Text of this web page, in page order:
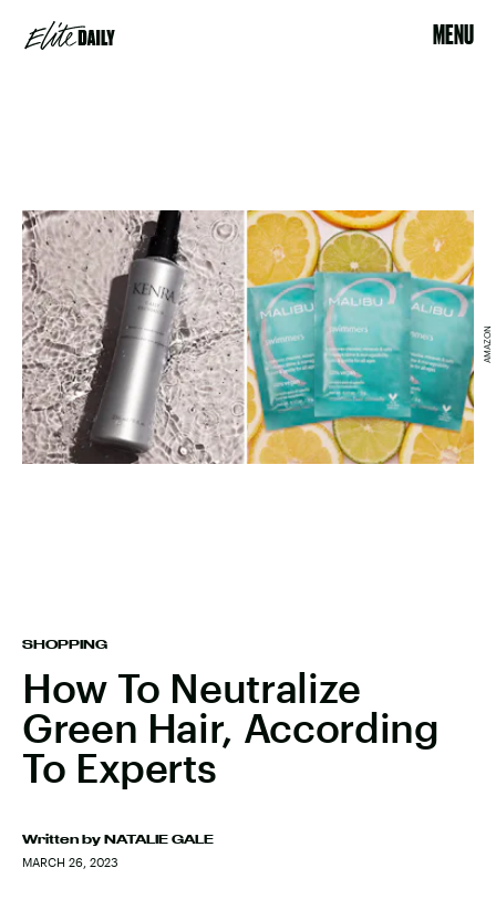
MENU
SHOPPING
How To Neutralize
Green Hair, According
To Experts
Written by NATALIE GALE
MARCH 26, 2023
AMAZON